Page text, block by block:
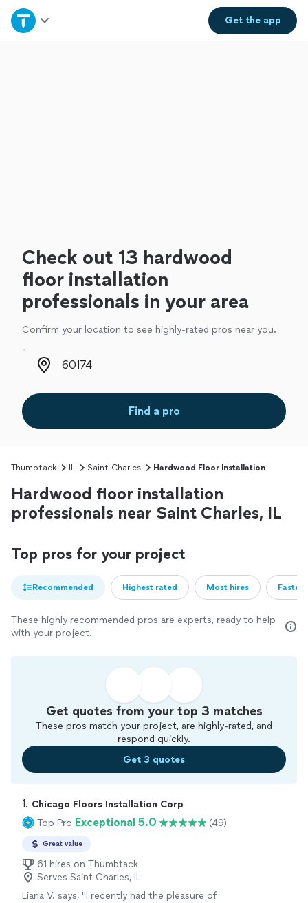
Get theapp
Home
Check out 13 hardwood
floor installation
professionals in your area
Confirm your location to see highly-rated pros near you.
Zip code
Find a pro
Thumbtack IL Saint Charles Hardwood Floor Installation
Hardwood floor installation
professionals near Saint Charles, IL
Top pros for your project
Recommended Highest rated Most hires
These highly recommended pros are experts, ready to help
with your project.
Get quotes from your top 3 matches
These pros match your project, are highly-rated, and
respond quickly.
Get 3 quotes
1. Chicago Floors Installation Corp
Top Pro Exceptional 5.0 (49)
Great value
61 hires on Thumbtack
Serves Saint Charles, IL
Liana V. says, "I recently had the pleasure of